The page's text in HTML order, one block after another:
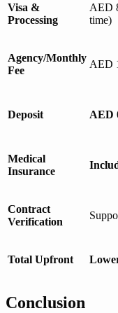
Visa &
Processing
AED
time)
Agency/Monthly
Fee
AED
Deposit AED
Medical
Insurance
Contract
Verification
Total Upfront
Conclusion